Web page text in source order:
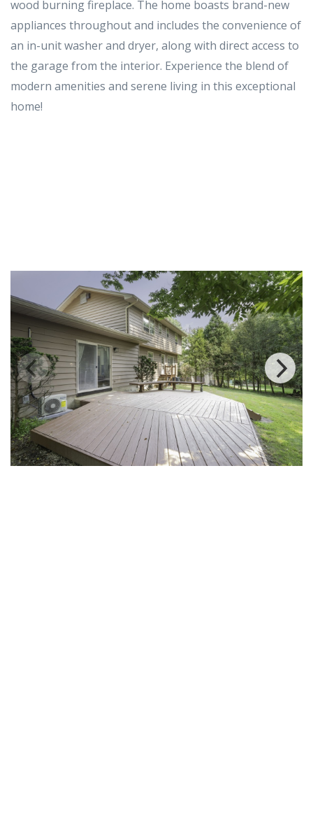
wood burning fireplace. The home boasts brand-new
appliances throughout and includes the convenience of
an in-unit washer and dryer, along with direct access to
the garage from the interior. Experience the blend of
modern amenities and serene living in this exceptional
home!